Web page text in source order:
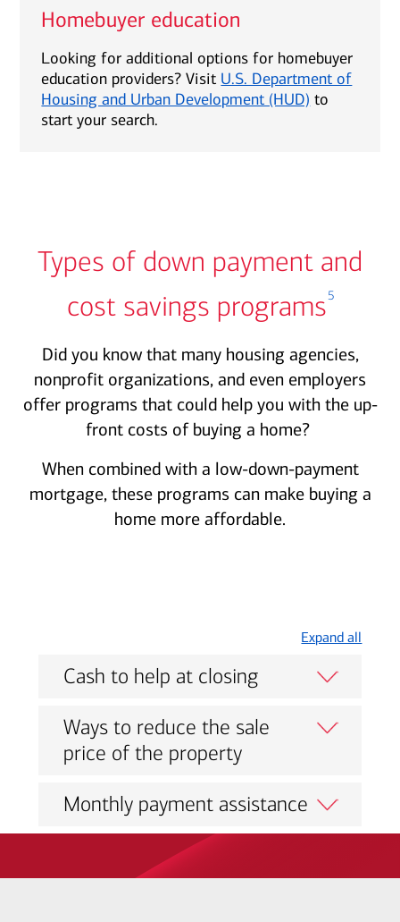
Homebuyer education
Looking for additional options for homebuyer
education providers? Visit U.S. Department of
Housing and Urban Development (HUD) to
start your search.
Types of down payment and
cost savings programs5
Did you know that many housing agencies,
nonprofit organizations, and even employers
offer programs that could help you with the up-
front costs of buying a home?
When combined with a low-down-payment
mortgage, these programs can make buying a
home more affordable.
Expand all
Cash to help at closing
Ways to reduce the sale
price of the property
Monthly payment assistance